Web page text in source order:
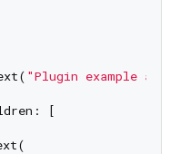
"Plugin example app"
[